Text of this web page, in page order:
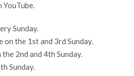
YouTube.
Sunday.
on the 1st and 3rd Sunday.
2nd and 4th Sunday.
Sunday.